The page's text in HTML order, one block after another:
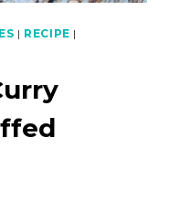
| RECIPE |